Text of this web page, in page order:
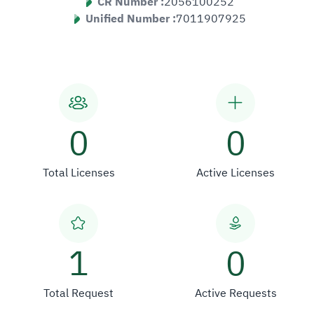
Unified Number :7011907925
0
Total Licenses
0
Active Licenses
1
Total Request
0
Active Requests